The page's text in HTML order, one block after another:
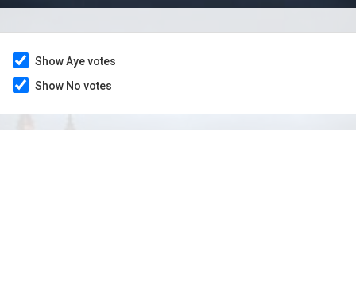
Show Aye votes
Show No votes